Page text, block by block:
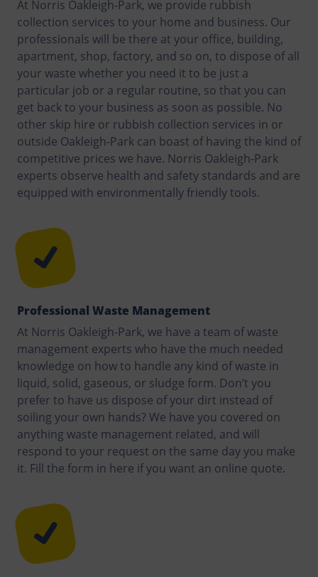
At Norris Oakleigh-Park, we provide rubbish
collection services to your home and business. Our
professionals will be there at your office, building,
apartment, shop, factory, and so on, to dispose of all
your waste whether you need it to be just a
particular job or a regular routine, so that you can
get back to your business as soon as possible. No
other skip hire or rubbish collection services in or
outside Oakleigh-Park can boast of having the kind of
competitive prices we have. Norris Oakleigh-Park
experts observe health and safety standards and are
equipped with environmentally friendly tools.
Professional Waste Management
At Norris Oakleigh-Park, we have a team of waste
management experts who have the much needed
knowledge on how to handle any kind of waste in
liquid, solid, gaseous, or sludge form. Don’t you
prefer to have us dispose of your dirt instead of
soiling your own hands? We have you covered on
anything waste management related, and will
respond to your request on the same day you make
it. Fill the form in here if you want an online quote.